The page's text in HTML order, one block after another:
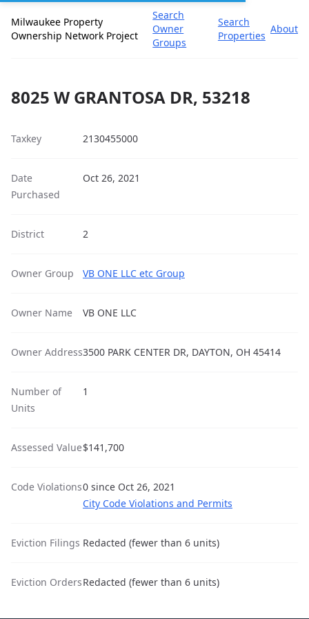
Milwaukee Property
Ownership Network Project
Search
Owner
Groups
Search
Properties
About
8025 W GRANTOSA DR, 53218
Taxkey 2130455000
Date
Purchased
Oct 26, 2021
District 2
Owner Group VB ONE LLC etc Group
Owner Name VB ONE LLC
Owner Address3500 PARK CENTER DR, DAYTON, OH 45414
Number of
Units
1
Assessed Value$141,700
Code Violations0 since Oct 26, 2021
City Code Violations and Permits
Eviction Filings Redacted (fewer than 6 units)
Eviction OrdersRedacted (fewer than 6 units)